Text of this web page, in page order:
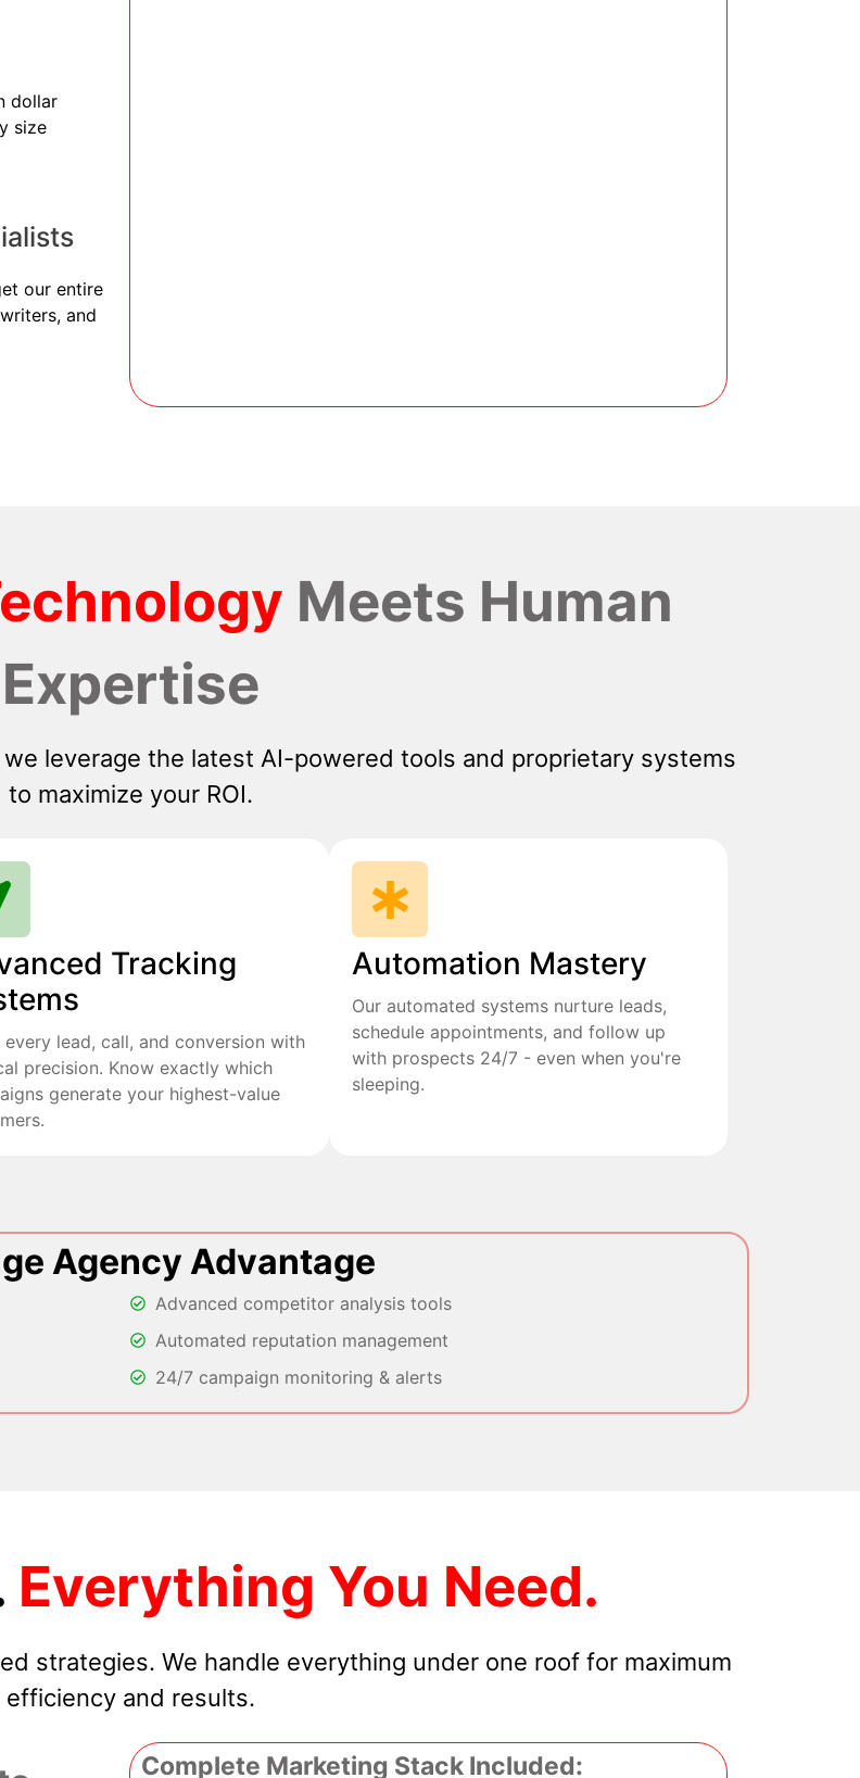
dollar
size
our entire
and
Meets Human
Expertise
leverage the latest AI-powered tools and proprietary systems
to maximize your ROI.
Tracking
every lead, call, and conversion with
precision. Know exactly which
generate your highest-value
Automation Mastery
Our automated systems nurture leads,
schedule appointments, and follow up
with prospects 24/7 - even when you're
sleeping.
Agency Advantage
Advanced competitor analysis tools
Automated reputation management
24/7 campaign monitoring & alerts
Everything You Need.
strategies. We handle everything under one roof for maximum
efficiency and results.
Complete Marketing Stack Included: